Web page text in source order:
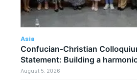
Asia
Confucian-Christian
Statement: Building a
August 5, 2026